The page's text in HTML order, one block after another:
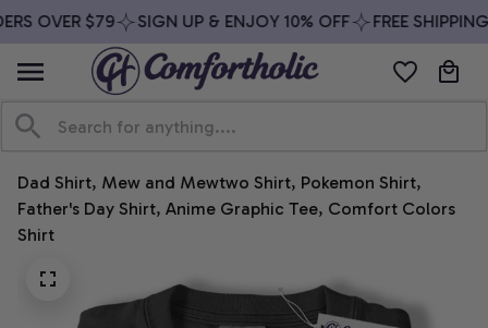
OVER $79 SIGN UP & ENJOY 10% OFF FREE
Dad Shirt, Mew and Mewtwo Shirt, Pokemon Shirt,
Father's Day Shirt, Anime Graphic Tee, Comfort Colors
Shirt